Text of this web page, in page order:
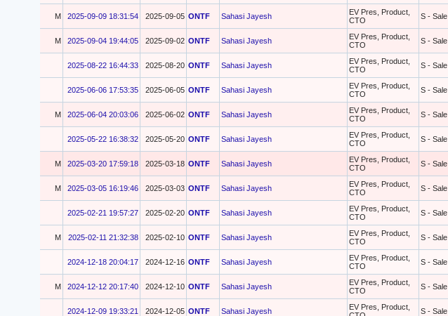
M 2025-09-09 18:31:54 2025-09-05 ONTF Sahasi Jayesh
EV Pres, Product,
CTO
S - Sale
M 2025-09-04 19:44:05 2025-09-02 ONTF Sahasi Jayesh
EV Pres, Product,
CTO
S - Sale
2025-08-22 16:44:33 2025-08-20 ONTF Sahasi Jayesh
EV Pres, Product,
CTO
S - Sale
2025-06-06 17:53:35 2025-06-05 ONTF Sahasi Jayesh
EV Pres, Product,
CTO
S - Sale
M 2025-06-04 20:03:06 2025-06-02 ONTF Sahasi Jayesh
EV Pres, Product,
CTO
S - Sale
2025-05-22 16:38:32 2025-05-20 ONTF Sahasi Jayesh
EV Pres, Product,
CTO
S - Sale
M 2025-03-20 17:59:18 2025-03-18 ONTF Sahasi Jayesh
EV Pres, Product,
CTO
S - Sale
M 2025-03-05 16:19:46 2025-03-03 ONTF Sahasi Jayesh
EV Pres, Product,
CTO
S - Sale
2025-02-21 19:57:27 2025-02-20 ONTF Sahasi Jayesh
EV Pres, Product,
CTO
S - Sale
M 2025-02-11 21:32:38 2025-02-10 ONTF Sahasi Jayesh
EV Pres, Product,
CTO
S - Sale
2024-12-18 20:04:17 2024-12-16 ONTF Sahasi Jayesh
EV Pres, Product,
CTO
S - Sale
M 2024-12-12 20:17:40 2024-12-10 ONTF Sahasi Jayesh
EV Pres, Product,
CTO
S - Sale
2024-12-09 19:33:21 2024-12-05 ONTF Sahasi Jayesh
EV Pres, Product,
S - Sale